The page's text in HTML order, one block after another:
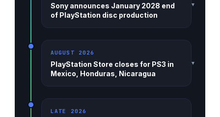
Sony announces January 2028 end
of PlayStation disc production
▾
AUGUST 2026
PlayStation Store closes for PS3 in
Mexico, Honduras, Nicaragua
▾
LATE 2026